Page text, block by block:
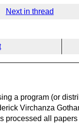
Next in thread
a program (or
Virchanza
processed all